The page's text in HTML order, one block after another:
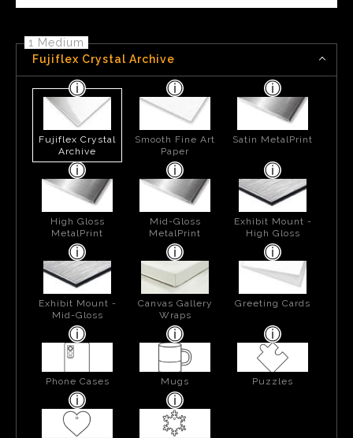
1 Medium
Fujiflex Crystal Archive
Fujiflex Crystal
Archive
Smooth Fine Art
Paper
Satin MetalPrint
High Gloss
MetalPrint
Mid-Gloss
MetalPrint
Exhibit Mount -
High Gloss
Exhibit Mount -
Mid-Gloss
Canvas Gallery
Wraps
Greeting Cards
Phone Cases Mugs Puzzles